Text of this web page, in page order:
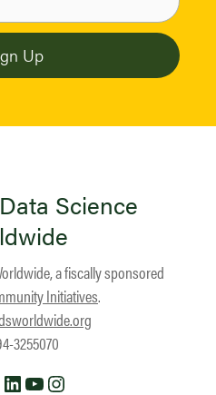
Science
a fiscally sponsored
Initiatives.
3255070
Facebook
LinkedIn
YouTube